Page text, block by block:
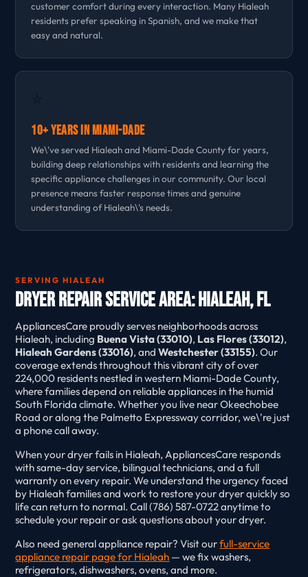
customer comfort during every interaction. Many Hialeah
residents prefer speaking in Spanish, and we make that
easy and natural.
10+ Years in Miami-Dade
We\'ve served Hialeah and Miami-Dade County for years,
building deep relationships with residents and learning the
specific appliance challenges in our community. Our local
presence means faster response times and genuine
understanding of Hialeah\'s needs.
SERVING HIALEAH
Dryer Repair Service Area: Hialeah, FL
AppliancesCare proudly serves neighborhoods across
Hialeah, including Buena Vista (33010), Las Flores (33012),
Hialeah Gardens (33016), andWestchester (33155). Our
coverage extends throughout this vibrant city of over
224,000 residents nestled in western Miami-Dade County,
where families depend on reliable appliances in the humid
South Florida climate. Whether you live near Okeechobee
Road or along the Palmetto Expressway corridor, we\'re just
a phone call away.
When your dryer fails in Hialeah, AppliancesCare responds
with same-day service, bilingual technicians, and a full
warranty on every repair. We understand the urgency faced
by Hialeah families and work to restore your dryer quickly so
life can return to normal. Call (786) 587-0722 anytime to
schedule your repair or ask questions about your dryer.
Also need general appliance repair? Visit ourfull-service
appliance repair page for Hialeah — we fix washers,
refrigerators, dishwashers, ovens, and more.